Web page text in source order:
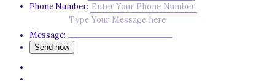
Phone Number:
Message: